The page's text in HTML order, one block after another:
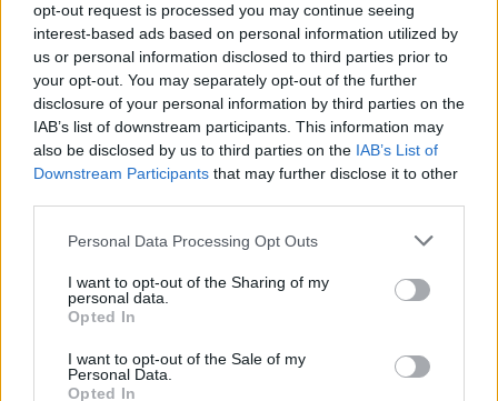
opt-out request is processed you may continue seeing
interest-based ads based on personal information utilized by
us or personal information disclosed to third parties prior to
your opt-out. You may separately opt-out of the further
disclosure of your personal information by third parties on the
IAB’s list of downstream participants. This information may
also be disclosed by us to third parties on the IAB’s List of
Downstream Participants that may further disclose it to other
Personal Data Processing Opt Outs
I want to opt-out of the Sharing of my
personal data.
Opted In
I want to opt-out of the Sale of my
Personal Data.
Opted In
Consulats d’Algérie : voici les tarifs pour
ces 16 documents administratifs
Merzouk A Janvier 28, 2025
La délivrance de différents documents administratifs
au niveau des représentations consulaires et
diplomatiques algériennes à l’étranger est…